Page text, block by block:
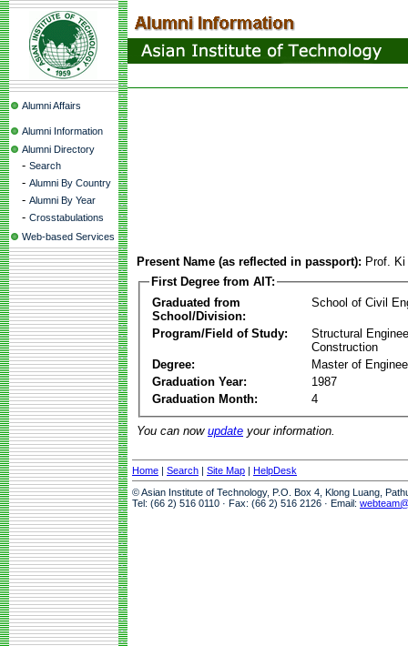
Alumni Affairs
Alumni Information
Alumni Directory
- Search
- Alumni By Country
- Alumni By Year
- Crosstabulations
Web-based Services
Present Name (as reflected in passport): Prof.
First Degree from AIT:
Graduated from
School/Division:
School of Civil
Program/Field of Study:
Structural
Construction
Degree:
Master of
Graduation Year:
1987
Graduation Month:
4
You can now update your information.
Home | Search | Site Map | HelpDesk
© Asian Institute of Technology, P.O. Box 4, Klong Luang,
Tel: (66 2) 516 0110 · Fax: (66 2) 516 2126 · Email: